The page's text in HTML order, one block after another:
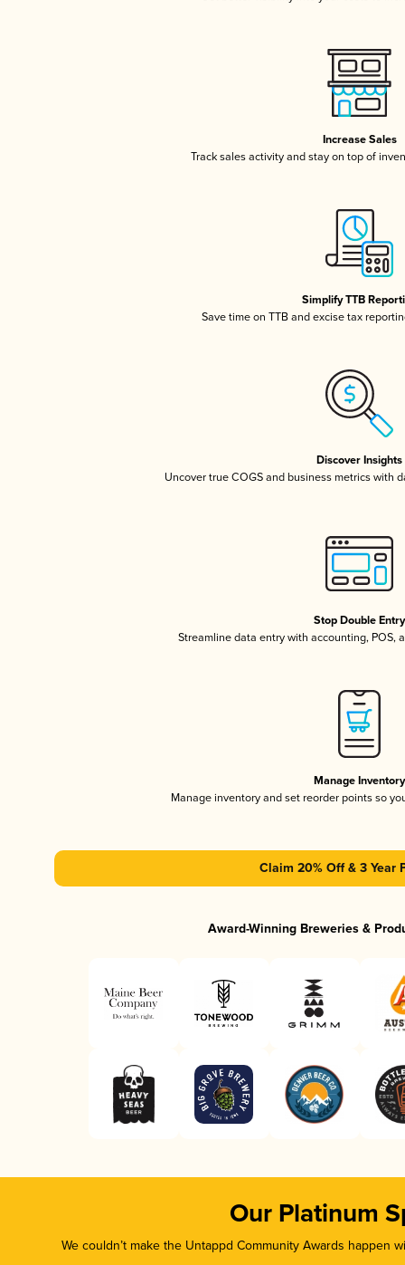
Increase Sales
Track sales activity and stay on top of
Simplify TTB
Save time on TTB and excise tax
Discover Insights
Uncover true COGS and business metrics with
Stop Double Entry
Streamline data entry with accounting, POS,
Manage Inventory
Manage inventory and set reorder points so
Claim 20% Off & 3 Year
Award-Winning Breweries &
Our Platinum
We couldn’t make the Untappd Community Awards